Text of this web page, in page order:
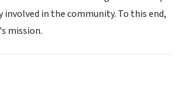
involved in the community. To this end,
mission.